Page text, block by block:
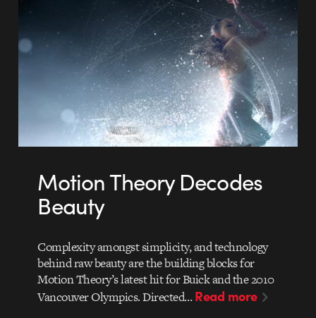
Motion Theory Decodes
Beauty
Complexity amongst simplicity, and technology
behind raw beauty are the building blocks for
Motion Theory’s latest hit for Buick and the 2010
Vancouver Olympics. Directed…Read more